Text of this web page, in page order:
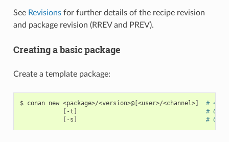
See Revisionsfor further details of the recipe revision
and package revision (RREV and PREV).
Creating a basic package
Create a template package:
$ conan new <package>/<version>@[<user>/<channel>]
#
[ -t ]
#
[ -s ] #